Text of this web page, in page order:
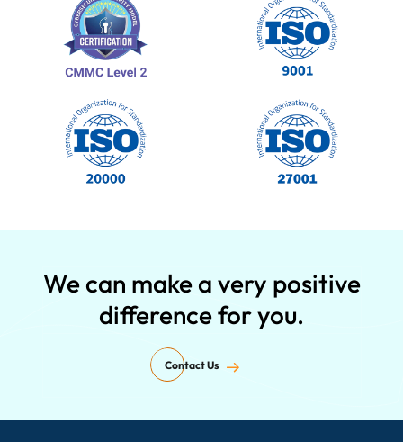
We can make a very positive
difference for you.
Contact Us